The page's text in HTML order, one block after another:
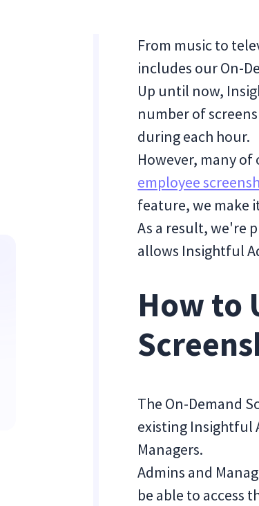
From music to
includes our On-
Up until now,
number of
during each hour.
However, many
employee
feature, we make
As a result, we're
allows Insightful
How to
The On-Demand
existing Insightful
Managers.
Admins and
be able to access